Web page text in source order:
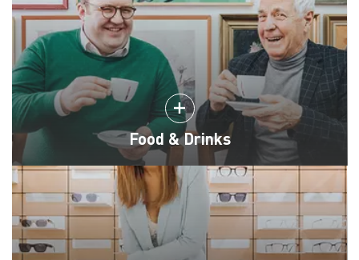
Food & Drinks